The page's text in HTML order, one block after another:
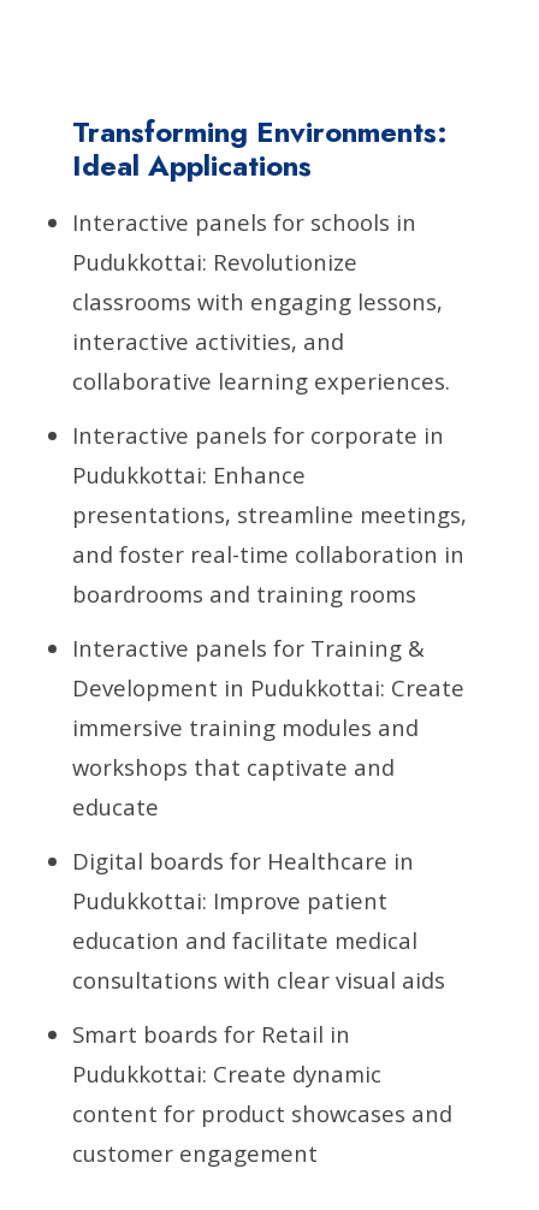
Transforming Environments:
Ideal Applications
Interactive panels for schools in
Pudukkottai: Revolutionize
classrooms with engaging lessons,
interactive activities, and
collaborative learning experiences.
Interactive panels for corporate in
Pudukkottai: Enhance
presentations, streamline meetings,
and foster real-time collaboration in
boardrooms and training rooms
Interactive panels for Training &
Development in Pudukkottai: Create
immersive training modules and
workshops that captivate and
educate
Digital boards for Healthcare in
Pudukkottai: Improve patient
education and facilitate medical
consultations with clear visual aids
Smart boards for Retail in
Pudukkottai: Create dynamic
content for product showcases and
customer engagement